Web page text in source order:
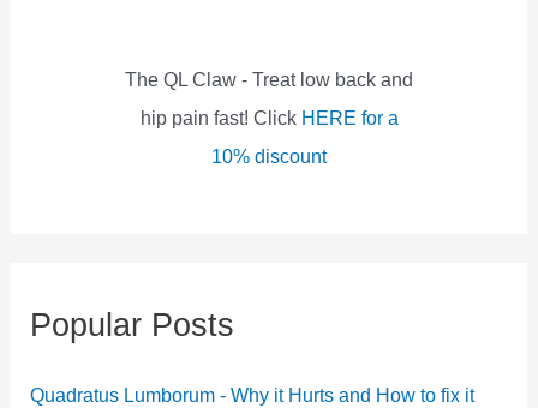
The QL Claw - Treat low back and
hip pain fast! Click HERE for a
10% discount
Popular Posts
Quadratus Lumborum - Why it Hurts and How to fix it